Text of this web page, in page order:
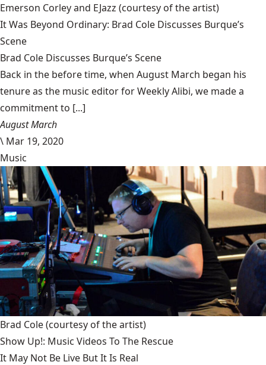
Emerson Corley and EJazz (courtesy of the artist)
It Was Beyond Ordinary: Brad Cole Discusses Burque’s
Scene
Brad Cole Discusses Burque’s Scene
Back in the before time, when August March began his
tenure as the music editor for Weekly Alibi, we made a
commitment to [...]
August March
\ Mar 19, 2020
Music
Brad Cole(courtesy of the artist)
Show Up!: Music Videos To The Rescue
It May Not Be Live But It Is Real